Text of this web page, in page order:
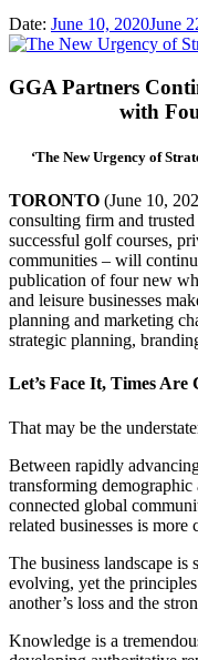
Date: June 10, 2020June
GGA Partners
with
‘The New Urgency of
TORONTO (June 10,
consulting firm and
successful golf courses,
communities – will
publication of four new
and leisure businesses
planning and marketing
strategic planning,
Let’s Face It, Times Are
That may be the
Between rapidly
transforming
connected global
related businesses is more
The business landscape is
evolving, yet the
another’s loss and the
Knowledge is a